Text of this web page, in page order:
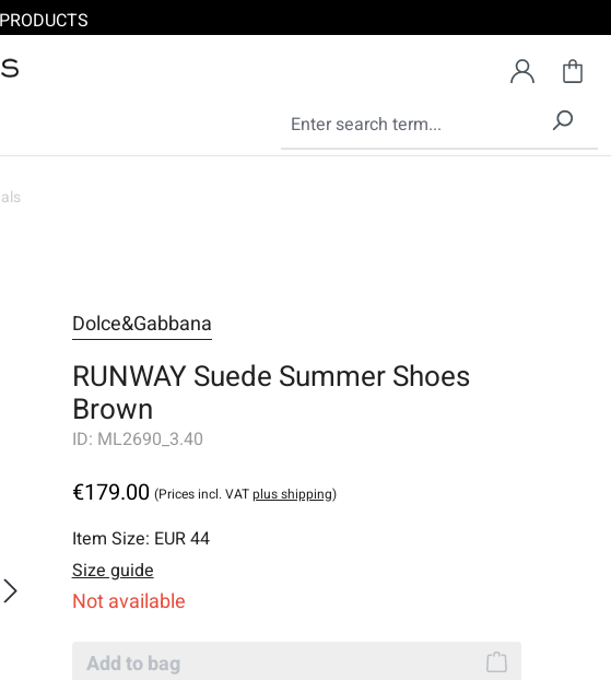
Dolce&Gabbana
RUNWAY Suede Summer Shoes
Brown
ID: ML2690_3.40
€179.00 (Prices incl. VATplus shipping)
Item Size: EUR 44
Size guide
Not available
Add to bag